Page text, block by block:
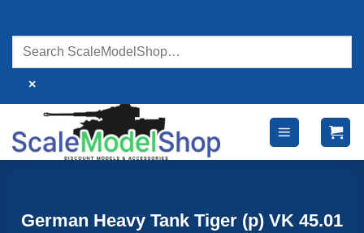
content
×
German Heavy Tank Tiger (p) VK 45.01